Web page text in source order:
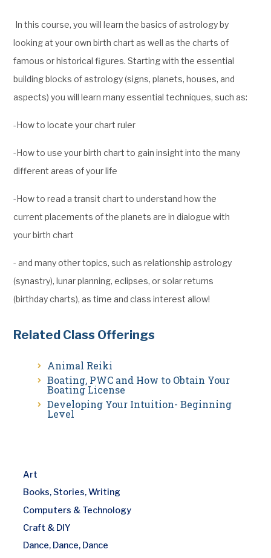
In this course, you will learn the basics of astrology by
looking at your own birth chart as well as the charts of
famous or historical figures. Starting with the essential
building blocks of astrology (signs, planets, houses, and
aspects) you will learn many essential techniques, such as:
-How to locate your chart ruler
-How to use your birth chart to gain insight into the many
different areas of your life
-How to read a transit chart to understand how the
current placements of the planets are in dialogue with
your birth chart
- and many other topics, such as relationship astrology
(synastry), lunar planning, eclipses, or solar returns
(birthday charts), as time and class interest allow!
Related Class Offerings
Animal Reiki
Boating, PWC and How to Obtain Your
Boating License
Developing Your Intuition- Beginning
Level
Art
Books, Stories, Writing
Computers & Technology
Craft & DIY
Dance, Dance, Dance